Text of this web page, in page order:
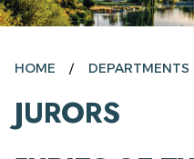
HOME DEPARTMENTS
JURORS